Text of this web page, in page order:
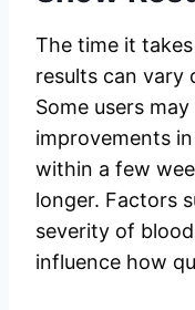
The time it
results can vary
Some users
improvements
within a few
longer. Factors
severity of
influence how